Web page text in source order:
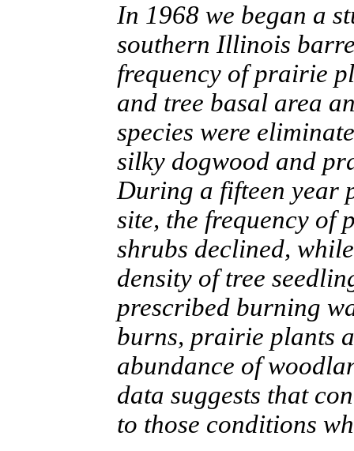
In 1968 we began a
southern Illinois
frequency of prairie
and tree basal area
species were
silky dogwood and
During a fifteen year
site, the frequency of
shrubs declined,
density of tree
prescribed burning
burns, prairie plants
abundance of
data suggests that
to those conditions